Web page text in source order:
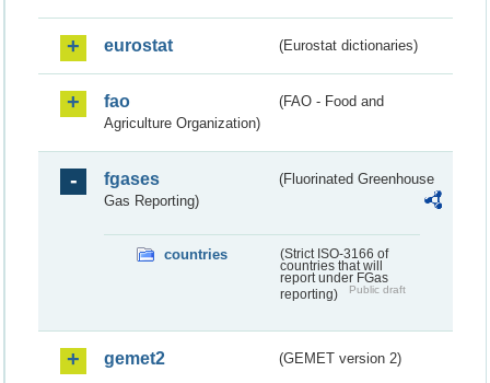
eurostat (Eurostat dictionaries)
fao
(FAO - Food and
Agriculture Organization)
fgases
(Fluorinated Greenhouse
Gas Reporting)
countries
(Strict ISO-3166 of
countries that will
report under FGas
reporting)
Public draft
gemet2 (GEMET version 2)